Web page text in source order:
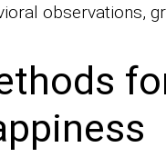
observations,